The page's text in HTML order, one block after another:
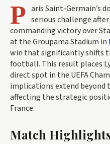
P aris Saint-Germain’s
serious challenge after
commanding victory over
at the Groupama Stadium in
win that significantly shifts
football. This result places
direct spot in the UEFA
implications extend beyond
affecting the strategic
France.
Match